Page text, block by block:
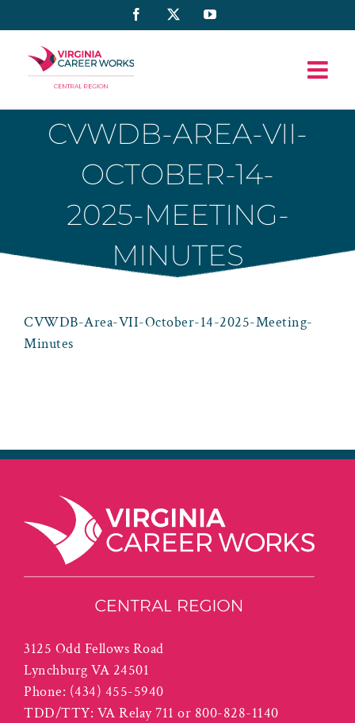
to
content
Facebook YouTube
CVWDB-AREA-VII-
OCTOBER-14-
2025-MEETING-
MINUTES
CVWDB-Area-VII-October-14-2025-Meeting-
Minutes
3125 Odd Fellows Road
Lynchburg VA 24501
Phone: (434) 455-5940
TDD/TTY: VA Relay 711 or 800-828-1140